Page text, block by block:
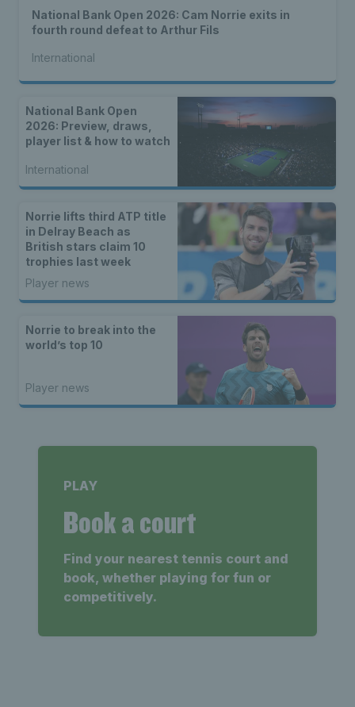
National Bank Open 2026: Cam Norrie exits in
fourth round defeat to Arthur Fils
International
National Bank Open
2026: Preview, draws,
player list & how to watch
International
Norrie lifts third ATP title
in Delray Beach as
British stars claim 10
trophies last week
Player news
Norrie to break into the
world’s top 10
Player news
PLAY
Book a court
Find your nearest tennis court and
book, whether playing for fun or
competitively.